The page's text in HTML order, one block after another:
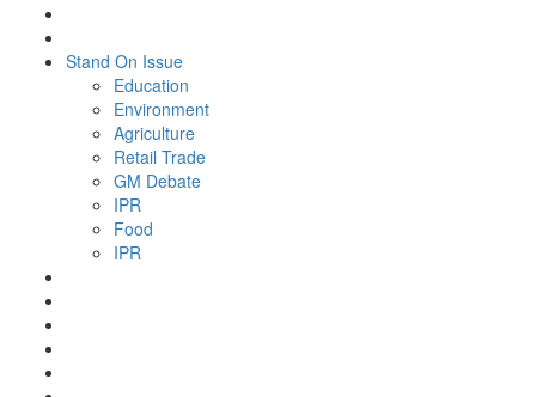
Stand On Issue
Education
Environment
Agriculture
Retail Trade
GM Debate
IPR
Food
IPR